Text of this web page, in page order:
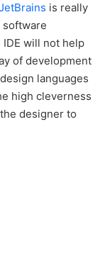
is really
software
will not help
of development
languages
high cleverness
designer to